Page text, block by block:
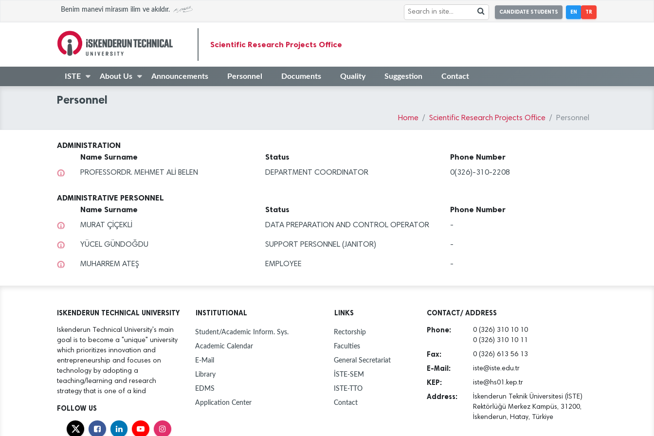
Benim manevi mirasım ilim ve akıldır. CANDIDATE STUDENTS EN TR
Scientific Research Projects Office
ISTE About Us Announcements Personnel Documents Quality Suggestion Contact
Personnel
Home Scientific Research Projects Office Personnel
ADMINISTRATION
Name Surname
Status Phone Number
PROFESSORDR. MEHMET ALİ BELEN DEPARTMENT COORDINATOR 0(326)-310-2208
ADMINISTRATIVE PERSONNEL
Name Surname
Status Phone Number
MURAT ÇİÇEKLİ DATA PREPARATION AND CONTROL OPERATOR -
YÜCEL GÜNDOĞDU SUPPORT PERSONNEL (JANITOR) -
MUHARREM ATEŞ EMPLOYEE -
ISKENDERUN TECHNICAL UNIVERSITY
Iskenderun Technical University's main
goal is to become a "unique" university
which prioritizes innovation and
entrepreneurship and focuses on
technology by adopting a
teaching/learning and research
strategy that is one of a kind
FOLLOW US
INSTITUTIONAL
Student/Academic Inform. Sys.
Academic Calendar
E-Mail
Library
EDMS
Application Center
LINKS
Rectorship
Faculties
General Secretariat
İSTE-SEM
ISTE-TTO
Contact
CONTACT/ ADDRESS
Phone:
0 (326) 310 10 10
0 (326) 310 10 11
Fax: 0 (326) 613 56 13
E-Mail: iste@iste.edu.tr
KEP: iste@hs01.kep.tr
Address:
İskenderun Teknik Üniversitesi (İSTE)
Rektörlüğü Merkez Kampüs, 31200,
İskenderun, Hatay, Türkiye